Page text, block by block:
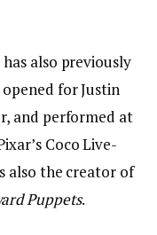
also previously
for Justin
and performed at
Coco Live-
also the creator of
Puppets.